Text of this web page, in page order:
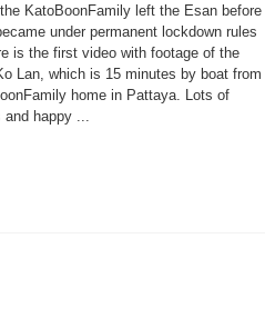
KatoBoonFamily left the Esan before
under permanent lockdown rules
is the first video with footage of the
Lan, which is 15 minutes by boat from
home in Pattaya. Lots of
happy ...